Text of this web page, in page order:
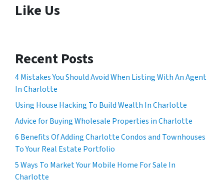
Like Us
Recent Posts
4 Mistakes You Should Avoid When Listing With An Agent
In Charlotte
Using House Hacking To Build Wealth In Charlotte
Advice for Buying Wholesale Properties in Charlotte
6 Benefits Of Adding Charlotte Condos and Townhouses
To Your Real Estate Portfolio
5 Ways To Market Your Mobile Home For Sale In
Charlotte